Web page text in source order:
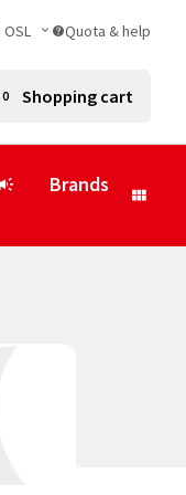
OSL Quota & help
0 Shopping cart
Brands